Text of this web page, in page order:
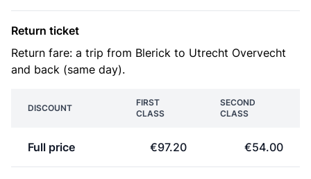
Return ticket
Return fare: a trip from Blerick to Utrecht Overvecht
and back (same day).
DISCOUNT
FIRST
CLASS
SECOND
CLASS
Full price €97.20 €54.00